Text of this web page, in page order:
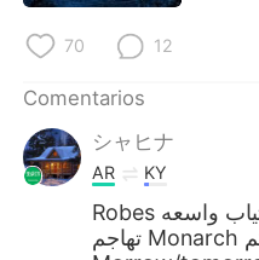
70 12
Comentarios
シャヒナ
AR KY
Robes ثياب واسعه Sorrow حزن Assailed
تهاجم Monarch الحاكم Mourn نحّيب/بكاء